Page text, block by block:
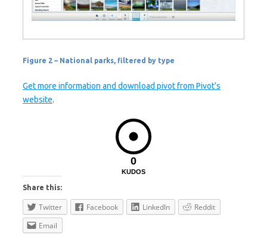
Figure 2 – National parks, filtered by type
Get more information and download pivot from Pivot’s
website.
0
KUDOS
Share this:
Twitter Facebook LinkedIn
Reddit
Email